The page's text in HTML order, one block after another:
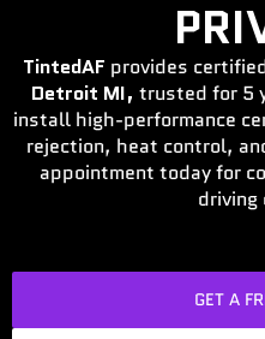
TintedAF provides
Detroit MI, trusted for 5
install high-performance
rejection, heat control,
appointment today for
driving
GET A